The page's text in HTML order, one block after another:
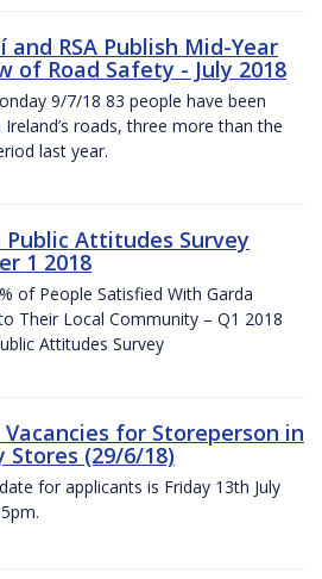
and RSA Publish Mid-Year
of Road Safety - July 2018
9/7/18 83 people have been
Ireland’s roads, three more than the
last year.
Public Attitudes Survey
1 2018
of People Satisfied With Garda
Their Local Community – Q1 2018
Attitudes Survey
Vacancies for Storeperson in
Stores (29/6/18)
for applicants is Friday 13th July